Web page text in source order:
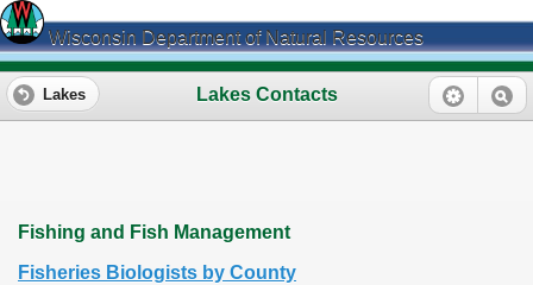
Wisconsin Department of Natural Resources
Lakes Contacts
Lakes
Fishing and Fish Management
Fisheries Biologists by County